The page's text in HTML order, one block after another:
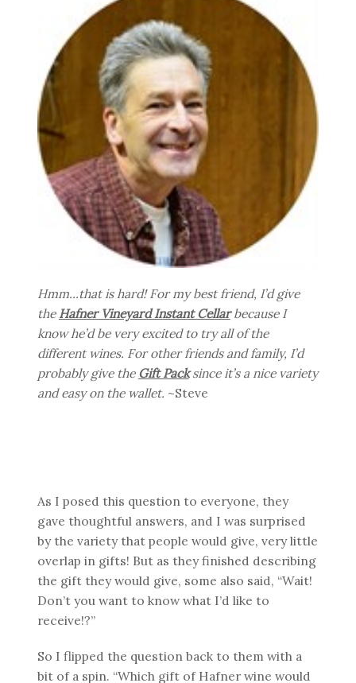
Hmm...that is hard! For my best friend, I’d give
the Hafner Vineyard Instant Cellarbecause I
know he’d be very excited to try all of the
different wines. For other friends and family, I’d
probably give the Gift Packsince it’s a nice variety
and easy on the wallet. ~Steve
As I posed this question to everyone, they
gave thoughtful answers, and I was surprised
by the variety that people would give, very little
overlap in gifts! But as they finished describing
the gift they would give, some also said, “Wait!
Don’t you want to know what I’d like to
receive!?”
So I flipped the question back to them with a
bit of a spin. “Which gift of Hafner wine would